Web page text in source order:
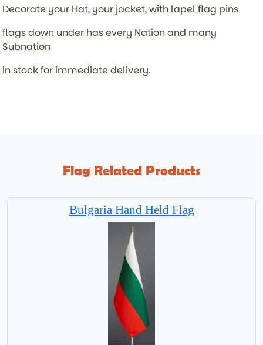
Decorate your Hat, your jacket, with lapel flag pins
flags down under has every Nation and many
Subnation
in stock for immediate delivery.
Flag Related Products
Bulgaria Hand Held Flag